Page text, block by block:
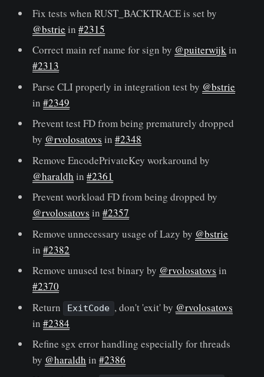
Fix tests when RUST_BACKTRACE is set by
@bstrie in#2315
Correct main ref name for sign by @puiterwijkin
#2313
Parse CLI properly in integration test by @bstrie
in#2349
Prevent test FD from being prematurely dropped
by @rvolosatovs in#2348
Remove EncodePrivateKey workaround by
@haraldh in#2361
Prevent workload FD from being dropped by
@rvolosatovs in#2357
Remove unnecessary usage of Lazy by @bstrie
in#2382
Remove unused test binary by @rvolosatovs in
#2370
Return
ExitCode , don't 'exit' by @rvolosatovs
in#2384
Refine sgx error handling especially for threads
by @haraldh in#2386